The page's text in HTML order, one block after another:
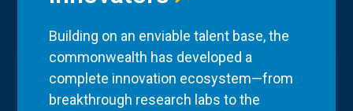
Building on an enviable talent base, the
commonwealth has developed a
complete innovation ecosystem—from
breakthrough research labs to the